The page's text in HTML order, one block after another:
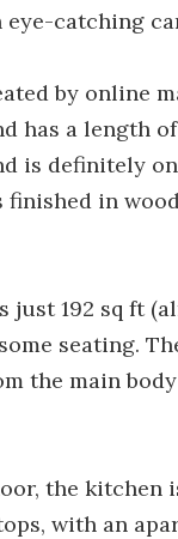
eye-catching
by online
has a length
is definitely
in
192 sq ft
seating.
the main
the kitchen
with an